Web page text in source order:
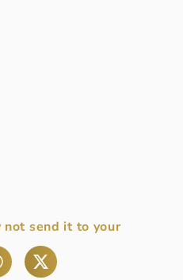
not send it to your